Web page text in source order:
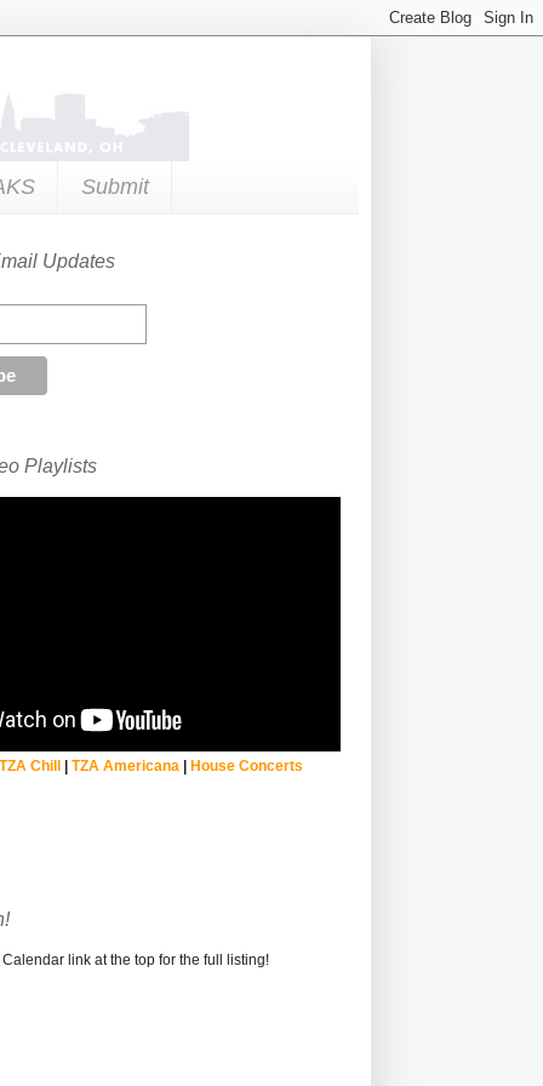
Submit
Updates
Playlists
Chill| TZA Americana | House Concerts
link at the top for the full listing!